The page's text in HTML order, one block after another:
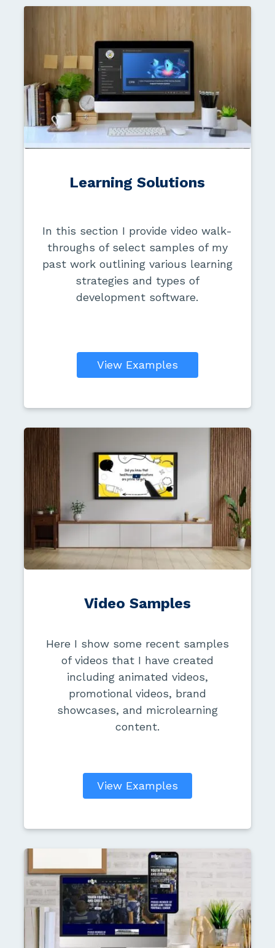
Learning Solutions
In this section I provide video walk-
throughs of select samples of my
past work outlining various learning
strategies and types of
development software.
View Examples
Video Samples
Here I show some recent samples
of videos that I have created
including animated videos,
promotional videos, brand
showcases, and microlearning
content.
View Examples